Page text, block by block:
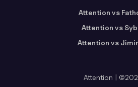
Attention vs
Attention vs
Attention vs
Attention |